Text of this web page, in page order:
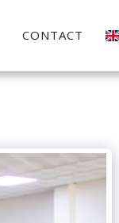
CONTACT